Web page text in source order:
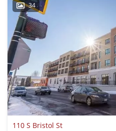
34
110 S Bristol St